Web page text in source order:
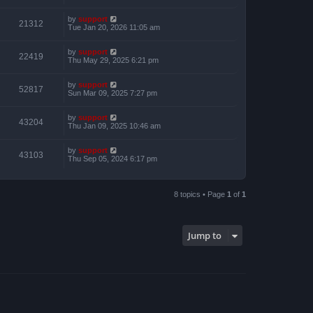
21312 by support
Tue Jan 20, 2026 11:05 am
22419 by support
Thu May 29, 2025 6:21 pm
52817 by support
Sun Mar 09, 2025 7:27 pm
43204 by support
Thu Jan 09, 2025 10:46 am
43103 by support
Thu Sep 05, 2024 6:17 pm
8 topics • Page 1 of 1
Jump to